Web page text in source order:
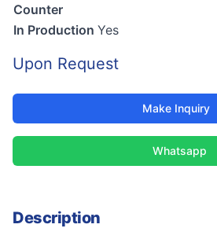
Counter
In Production Yes
Upon Request
Make Inquiry
Whatsapp
Description